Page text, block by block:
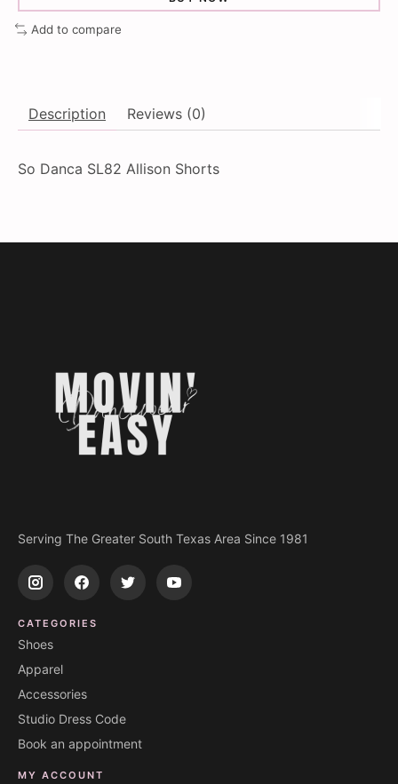
Add to compare
Description Reviews (0)
So Danca SL82 Allison Shorts
Serving The Greater South Texas Area Since 1981
CATEGORIES
Shoes
Apparel
Accessories
Studio Dress Code
Book an appointment
MY ACCOUNT